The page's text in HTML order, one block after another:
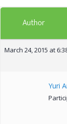
Author
March 24, 2015 at
Yuri